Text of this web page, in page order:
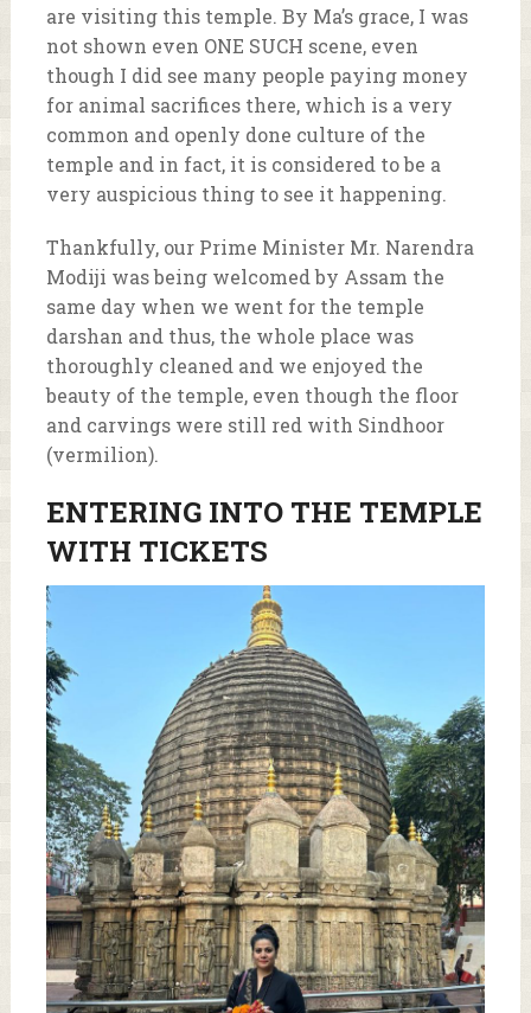
are visiting this temple. By Ma’s grace, I was
not shown even ONE SUCH scene, even
though I did see many people paying money
for animal sacrifices there, which is a very
common and openly done culture of the
temple and in fact, it is considered to be a
very auspicious thing to see it happening.
Thankfully, our Prime Minister Mr. Narendra
Modiji was being welcomed by Assam the
same day when we went for the temple
darshan and thus, the whole place was
thoroughly cleaned and we enjoyed the
beauty of the temple, even though the floor
and carvings were still red with Sindhoor
(vermilion).
ENTERING INTO THE TEMPLE
WITH TICKETS